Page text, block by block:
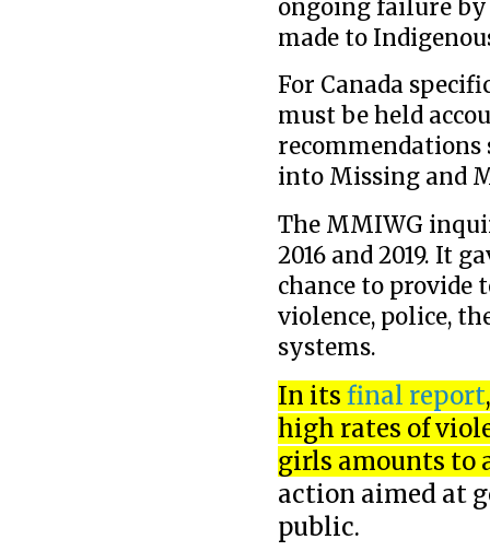
ongoing failure
made to
For Canada
must be held
into Missing and
The MMIWG
2016 and 2019. It
chance to provide
violence, police,
systems.
In its final report
high rates of
girls amounts to
action aimed at
public.